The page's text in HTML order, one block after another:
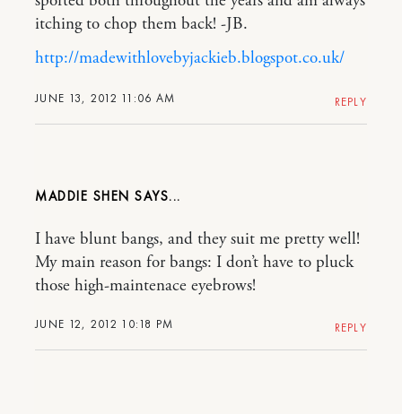
JUNE 13, 2012 11:06 AM
itching to chop them back! -JB.
http://madewithlovebyjackieb.blogspot.co.uk/
REPLY
MADDIE SHEN
JUNE 12, 2012 10:18 PM
I have blunt bangs, and they suit me pretty well!
My main reason for bangs: I don’t have to pluck
those high-maintenace eyebrows!
REPLY